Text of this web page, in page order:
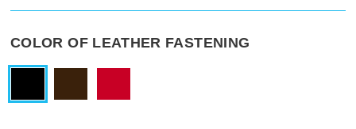
COLOR OF LEATHER FASTENING